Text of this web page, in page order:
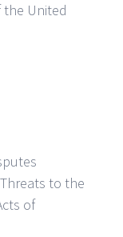
United
to the
of